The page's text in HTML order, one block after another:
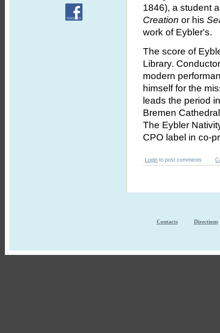
1846), a student
Creation or his
work of Eybler's.
The score of
Library.
modern
himself for the
leads the period
Bremen
The Eybler
CPO label in co-
Login to post comments
Contacts Directions